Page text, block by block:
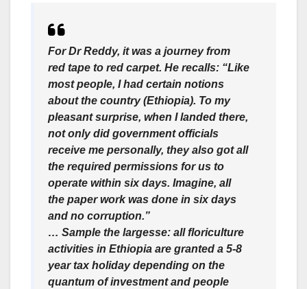
For Dr Reddy, it was a journey from
red tape to red carpet. He recalls: “Like
most people, I had certain notions
about the country (Ethiopia). To my
pleasant surprise, when I landed there,
not only did government officials
receive me personally, they also got all
the required permissions for us to
operate within six days. Imagine, all
the paper work was done in six days
and no corruption.”
… Sample the largesse: all floriculture
activities in Ethiopia are granted a 5-8
year tax holiday depending on the
quantum of investment and people